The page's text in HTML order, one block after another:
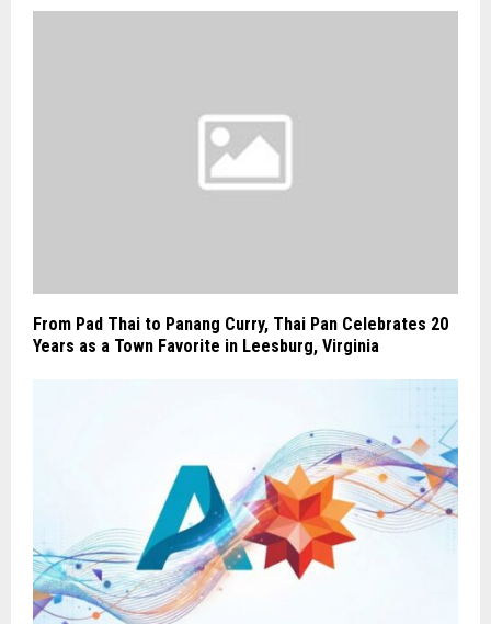
From Pad Thai to Panang Curry, Thai Pan Celebrates 20
Years as a Town Favorite in Leesburg, Virginia